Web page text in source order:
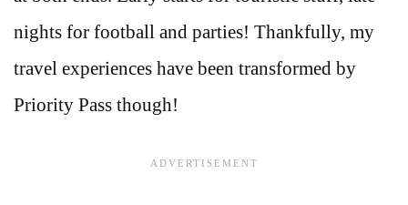
nights for football and parties! Thankfully, my
travel experiences have been transformed by
Priority Pass though!